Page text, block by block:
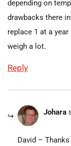
depending on
drawbacks there
replace 1 at a
weigh a lot.
Reply
Johara
David –